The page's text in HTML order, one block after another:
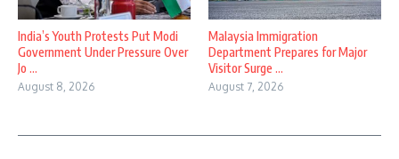
India’s Youth Protests Put Modi
Government Under Pressure Over
Jo ...
August 8, 2026
Malaysia Immigration
Department Prepares for Major
Visitor Surge ...
August 7, 2026